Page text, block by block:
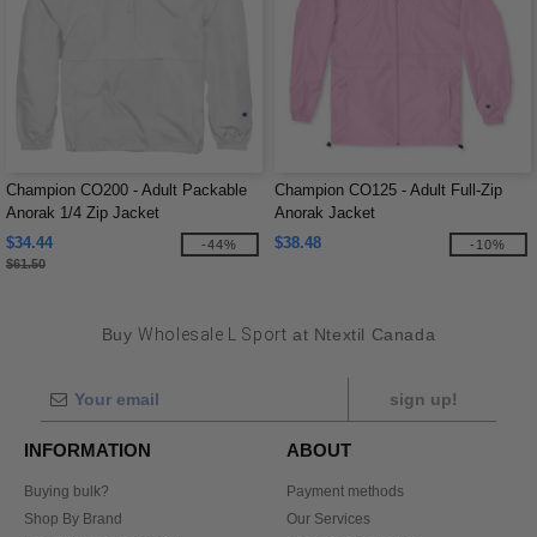
Champion CO200 - Adult Packable
Anorak 1/4 Zip Jacket
$34.44
$61.50
-44%
Champion CO125 - Adult Full-Zip
Anorak Jacket
$38.48
-10%
BuyWholesale L Sport at Ntextil Canada
sign up!
INFORMATION
Buying bulk?
Shop By Brand
ABOUT
Payment methods
Our Services